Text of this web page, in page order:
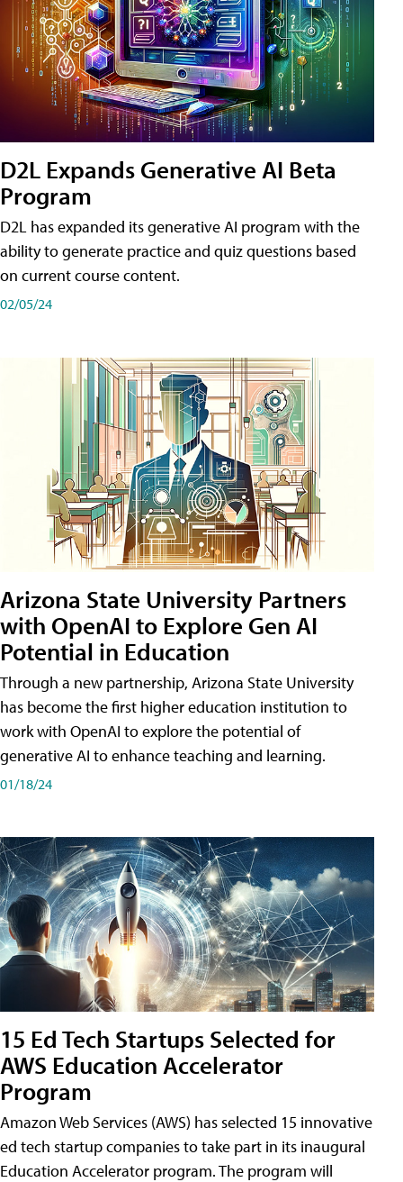
D2L Expands Generative AI Beta
Program
D2L has expanded its generative AI program with the
ability to generate practice and quiz questions based
on current course content.
02/05/24
Arizona State University Partners
with OpenAI to Explore Gen AI
Potential in Education
Through a new partnership, Arizona State University
has become the first higher education institution to
work with OpenAI to explore the potential of
generative AI to enhance teaching and learning.
01/18/24
15 Ed Tech Startups Selected for
AWS Education Accelerator
Program
Amazon Web Services (AWS) has selected 15 innovative
ed tech startup companies to take part in its inaugural
Education Accelerator program. The program will